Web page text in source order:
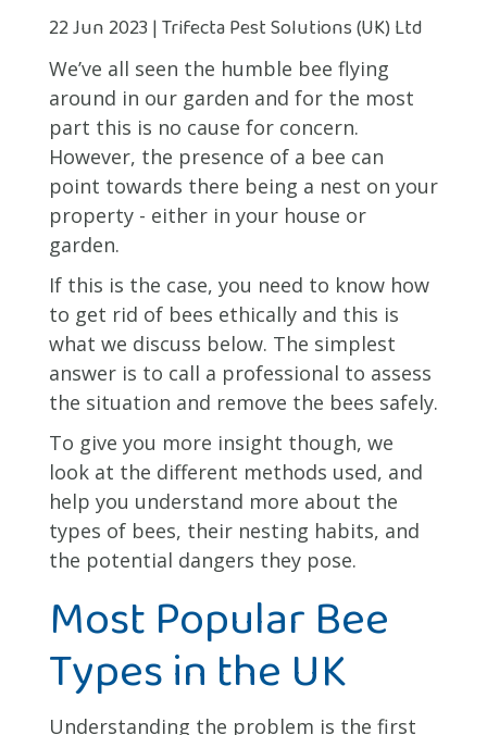
22 Jun 2023 | Trifecta Pest Solutions (UK) Ltd
We’ve all seen the humble bee flying
around in our garden and for the most
part this is no cause for concern.
However, the presence of a bee can
point towards there being a nest on your
property - either in your house or
garden.
If this is the case, you need to know how
to get rid of bees ethically and this is
what we discuss below. The simplest
answer is to call a professional to assess
the situation and remove the bees safely.
To give you more insight though, we
look at the different methods used, and
help you understand more about the
types of bees, their nesting habits, and
the potential dangers they pose.
Most Popular Bee
Types in the UK
Understanding the problem is the first